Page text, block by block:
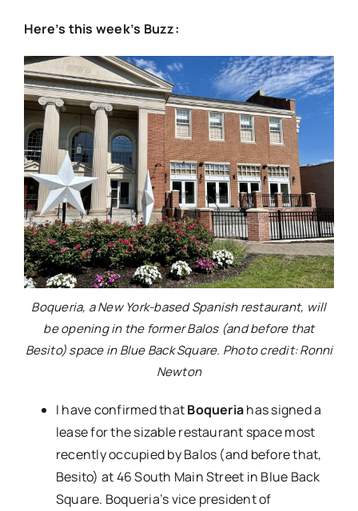
Here’s this week’s Buzz:
Boqueria, a New York-based Spanish restaurant, will
be opening in the former Balos (and before that
Besito) space in Blue Back Square. Photo credit: Ronni
Newton
I have confirmed thatBoqueriahas signed a
lease for the sizable restaurant space most
recently occupied by Balos (and before that,
Besito) at 46 South Main Street in Blue Back
Square. Boqueria’s vice president of